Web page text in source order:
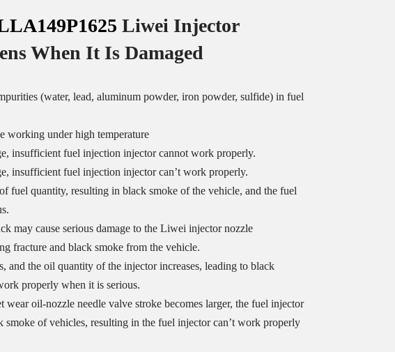
Liwei Injector
When It Is Damaged
(water, lead, aluminum powder, iron powder, sulfide) in fuel
working under high temperature
insufficient fuel injection injector cannot work properly.
insufficient fuel injection injector can’t work properly.
fuel quantity, resulting in black smoke of the vehicle, and the fuel
may cause serious damage to the Liwei injector nozzle
fracture and black smoke from the vehicle.
and the oil quantity of the injector increases, leading to black
properly when it is serious.
oil-nozzle needle valve stroke becomes larger, the fuel injector
smoke of vehicles, resulting in the fuel injector can’t work properly